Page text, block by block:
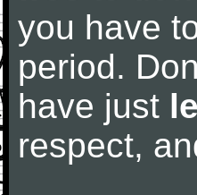
you have
period.
have just
respect,